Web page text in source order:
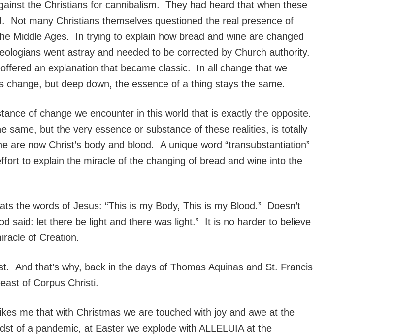
the Christians for cannibalism. They had heard that when these
Not many Christians themselves questioned the real presence of
Middle Ages. In trying to explain how bread and wine are changed
went astray and needed to be corrected by Church authority.
an explanation that became classic. In all change that we
change, but deep down, the essence of a thing stays the same.
of change we encounter in this world that is exactly the opposite.
same, but the very essence or substance of these realities, is totally
now Christ’s body and blood. A unique word “transubstantiation”
to explain the miracle of the changing of bread and wine into the
the words of Jesus: “This is my Body, This is my Blood.” Doesn’t
said: let there be light and there was light.” It is no harder to believe
of Creation.
And that’s why, back in the days of Thomas Aquinas and St. Francis
of Corpus Christi.
me that with Christmas we are touched with joy and awe at the
of a pandemic, at Easter we explode with ALLELUIA at the